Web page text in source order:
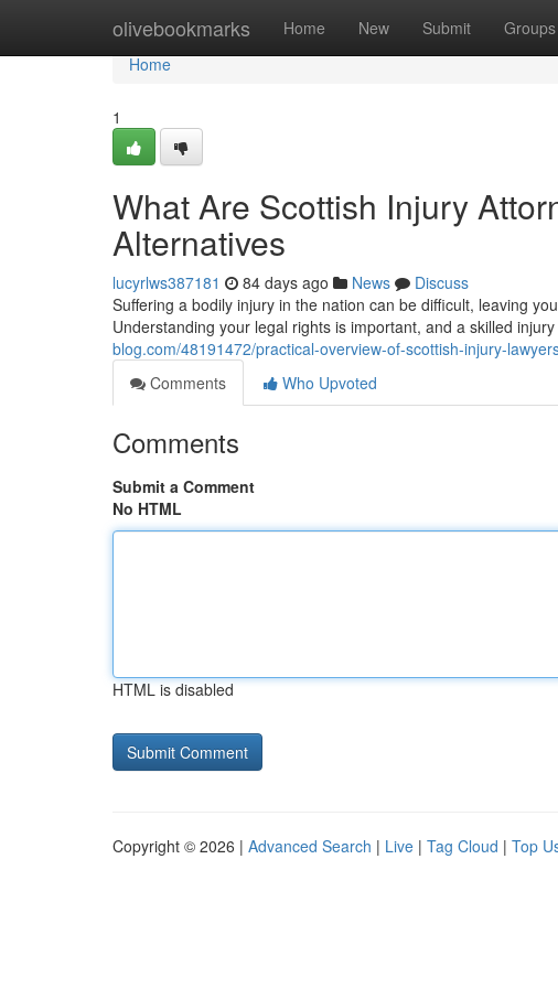
olivebookmarks Home New Submit Groups
Home
Home
1
What Are Scottish Injury
Alternatives
lucyrlws387181 84 days ago News
Discuss
Suffering a bodily injury in the nation can be difficult, leaving
Understanding your legal rights is important, and a skilled
blog.com/48191472/practical-overview-of-scottish-injury-
Comments
Who Upvoted
Comments
Submit a Comment
No HTML
HTML is disabled
Copyright © 2026 | Advanced Search | Live | Tag Cloud | Top